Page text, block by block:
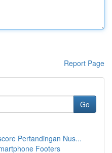
Report Page
Go
Pertandingan Nus...
Footers